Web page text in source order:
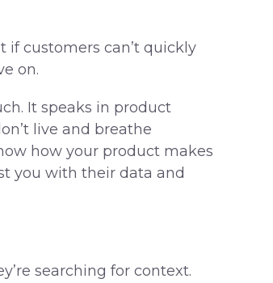
if customers can’t quickly
on.
It speaks in product
live and breathe
how your product makes
you with their data and
searching for context.